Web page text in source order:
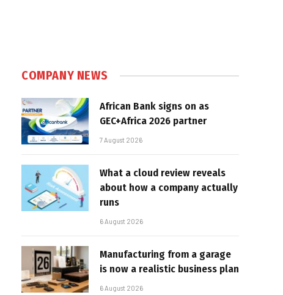
COMPANY NEWS
African Bank signs on as
GEC+Africa 2026 partner
7 August 2026
What a cloud review reveals
about how a company actually
runs
6 August 2026
Manufacturing from a garage
is now a realistic business plan
6 August 2026